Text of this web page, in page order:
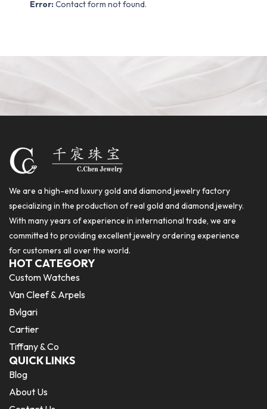
Error: Contact form not found.
We are a high-end luxury gold and diamond jewelry factory
specializing in the production of real gold and diamond jewelry.
With many years of experience in international trade, we are
committed to providing excellent jewelry ordering experience
for customers all over the world.
HOT CATEGORY
Custom Watches
Van Cleef & Arpels
Bvlgari
Cartier
Tiffany & Co
QUICK LINKS
Blog
About Us